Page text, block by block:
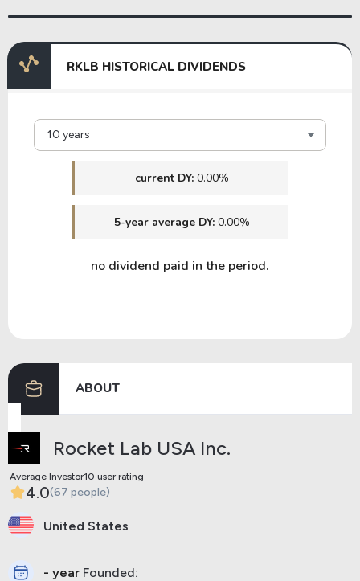
RKLB HISTORICAL DIVIDENDS
10 years
current DY: 0.00%
5-year average DY: 0.00%
no dividend paid in the period.
ABOUT
Rocket Lab USA Inc.
Average Investor10 user rating
4.0(67 people)
United States
- year Founded: